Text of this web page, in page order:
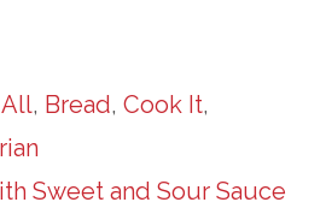
Categories
All, Bread, Cook It,
Sweet and Sour Sauce